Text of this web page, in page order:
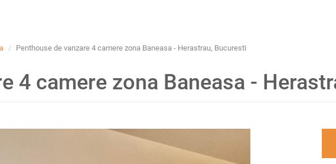
Penthouse de vanzare 4 camere zona Baneasa - Herastrau, Bucuresti
4 camere zona Baneasa -